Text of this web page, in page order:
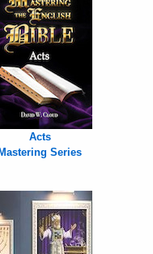
Acts
Mastering Series